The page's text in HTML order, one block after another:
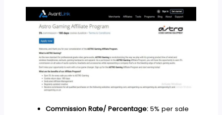
Commission Rate/ Percentage:5% per sale